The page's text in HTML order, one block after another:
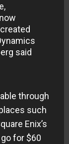
said
through
such
Enix’s
for $60